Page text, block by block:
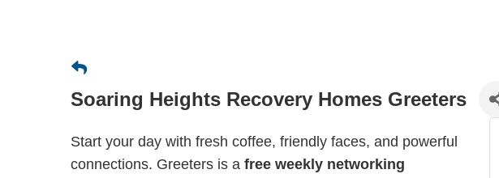
Soaring Heights Recovery Homes Greeters
Start your day with fresh coffee, friendly faces, and powerful
connections. Greeters is a free weekly networking